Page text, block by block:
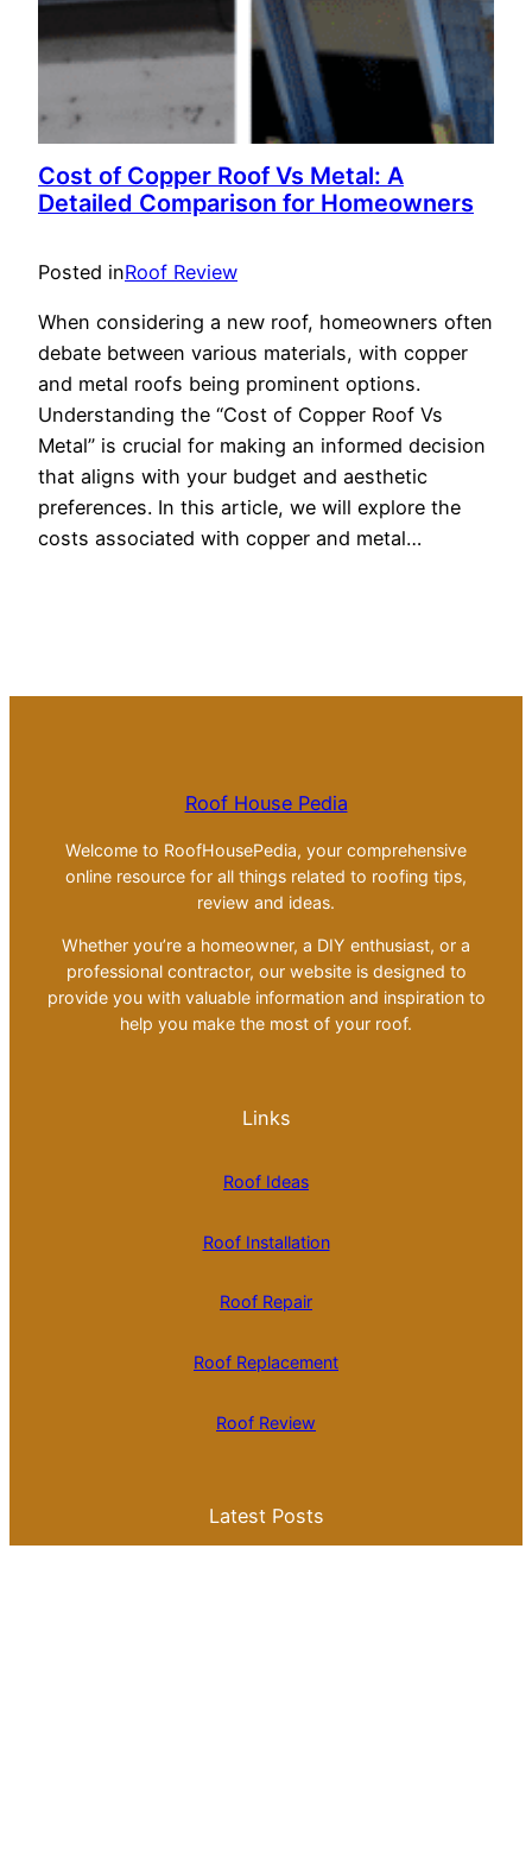
Cost of Copper Roof Vs Metal: A
Detailed Comparison for Homeowners
Posted inRoof Review
When considering a new roof, homeowners often
debate between various materials, with copper
and metal roofs being prominent options.
Understanding the “Cost of Copper Roof Vs
Metal” is crucial for making an informed decision
that aligns with your budget and aesthetic
preferences. In this article, we will explore the
costs associated with copper and metal…
Roof House Pedia
Welcome to RoofHousePedia, your comprehensive
online resource for all things related to roofing tips,
review and ideas.
Whether you’re a homeowner, a DIY enthusiast, or a
professional contractor, our website is designed to
provide you with valuable information and inspiration to
help you make the most of your roof.
Links
Roof Ideas
Roof Installation
Roof Repair
Roof Replacement
Roof Review
Latest Posts